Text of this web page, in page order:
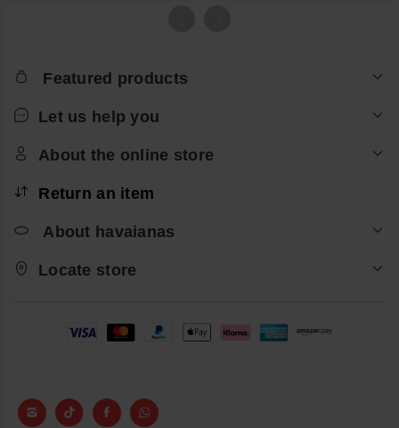
Featured products
Let us help you
About the online store
Return an item
About havaianas
Locate store